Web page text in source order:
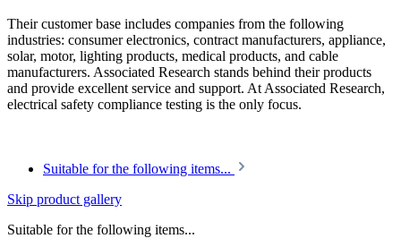
Their customer base includes companies from the following
industries: consumer electronics, contract manufacturers, appliance,
solar, motor, lighting products, medical products, and cable
manufacturers. Associated Research stands behind their products
and provide excellent service and support. At Associated Research,
electrical safety compliance testing is the only focus.
Suitable for the following items...
Skip product gallery
Suitable for the following items...